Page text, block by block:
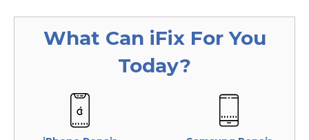
What Can iFixFor You
Today?